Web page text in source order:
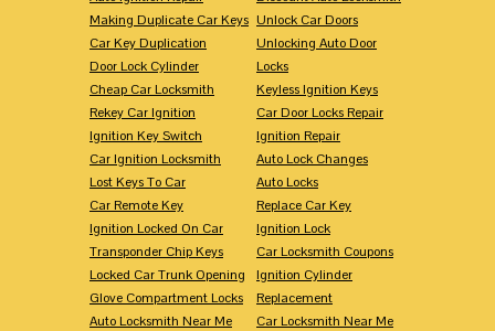
Making Duplicate Car Keys
Car Key Duplication
Door Lock Cylinder
Cheap Car Locksmith
Rekey Car Ignition
Ignition Key Switch
Car Ignition Locksmith
Lost Keys To Car
Car Remote Key
Ignition Locked On Car
Transponder Chip Keys
Locked Car Trunk Opening
Glove Compartment Locks
Auto Locksmith Near Me
Unlock Car Doors
Unlocking Auto Door
Locks
Keyless Ignition Keys
Car Door Locks Repair
Ignition Repair
Auto Lock Changes
Auto Locks
Replace Car Key
Ignition Lock
Car Locksmith Coupons
Ignition Cylinder
Replacement
Car Locksmith Near Me